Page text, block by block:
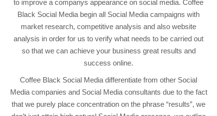
to improve a companys appearance on social media. Coffee
Black Social Media begin all Social Media campaigns with
market research, competitive analysis and also website
analysis in order for us to verify what needs to be carried out
so that we can achieve your business great results and
success online.
Coffee Black Social Media differentiate from other Social
Media companies and Social Media consultants due to the fact
that we purely place concentration on the phrase “results”, we